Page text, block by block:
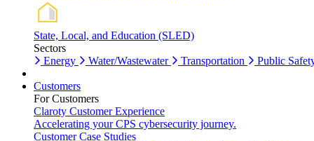
State, Local, and Education (SLED)
Sectors
Energy
Water/Wastewater Transportation Public
Customers
For Customers
Claroty Customer Experience
Accelerating your CPS cybersecurity journey.
Customer Case Studies